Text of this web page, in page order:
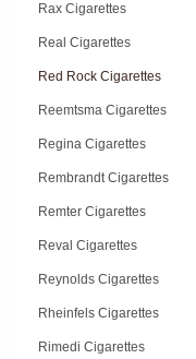
Rax Cigarettes
Real Cigarettes
Red Rock Cigarettes
Reemtsma Cigarettes
Regina Cigarettes
Rembrandt Cigarettes
Remter Cigarettes
Reval Cigarettes
Reynolds Cigarettes
Rheinfels Cigarettes
Rimedi Cigarettes